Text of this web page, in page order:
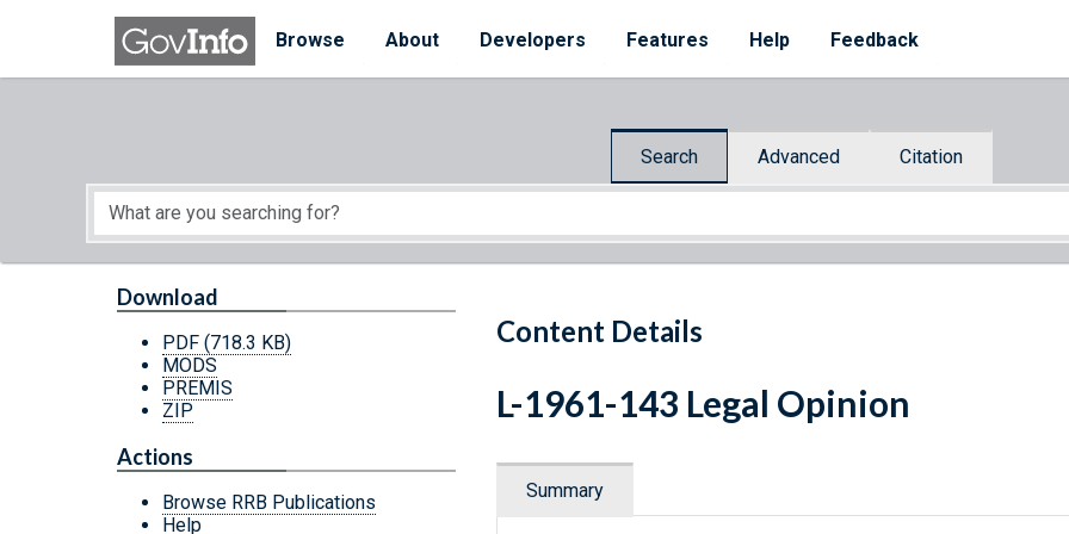
Skip to main content
Browse
About Developers Features Help Feedback
Search Advanced Citation
Start of main content
Content Details
Download
PDF (718.3 KB)
MODS
PREMIS
ZIP
Actions
Browse RRB Publications
Help
L-1961-143 Legal Opinion
Summary